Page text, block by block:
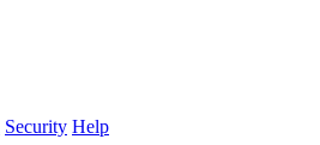
Security Help